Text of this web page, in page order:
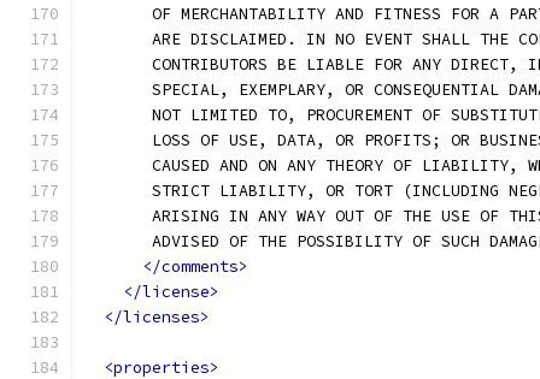
OF MERCHANTABILITY AND FITNESS FOR A
ARE DISCLAIMED. IN NO EVENT SHALL THE
CONTRIBUTORS BE LIABLE FOR ANY DIRECT,
SPECIAL, EXEMPLARY, OR CONSEQUENTIAL
NOT LIMITED TO, PROCUREMENT OF
LOSS OF USE, DATA, OR PROFITS; OR
CAUSED AND ON ANY THEORY OF LIABILITY,
STRICT LIABILITY, OR TORT (INCLUDING
ARISING IN ANY WAY OUT OF THE USE OF
ADVISED OF THE POSSIBILITY OF SUCH
</comments>
</license>
</licenses>
<properties>